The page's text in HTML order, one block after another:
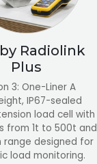
Radiolink
Plus
3: One-Liner A
IP67-sealed
load cell with
from 1t to 500t and
range designed for
load monitoring.